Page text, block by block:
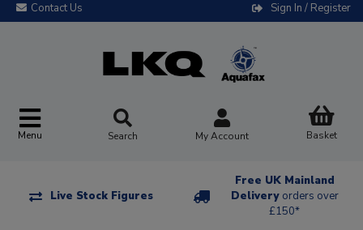
Contact Us Sign In / Register
Menu Search My Account Basket
Live Stock Figures
Free UK Mainland
Delivery orders over
£150*